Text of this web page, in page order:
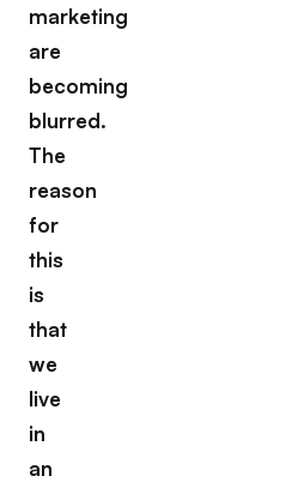
marketing
are
becoming
blurred.
The
reason
for
this
is
that
we
live
in
an